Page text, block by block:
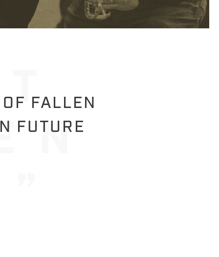
FALLEN
FUTURE